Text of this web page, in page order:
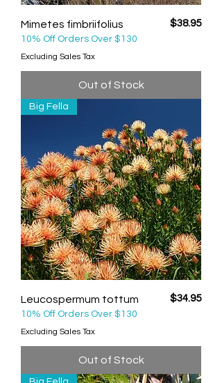
Mimetes fimbriifolius Price
$38.95
10% Off Orders Over $130
Excluding Sales Tax
Out of Stock
Big Fella
Leucospermum tottum Price
$34.95
10% Off Orders Over $130
Excluding Sales Tax
Out of Stock